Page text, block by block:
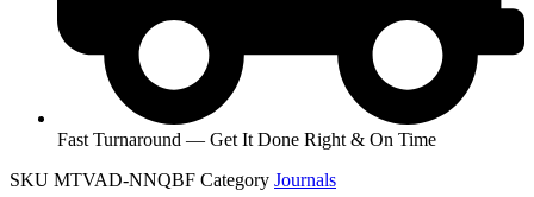
Fast Turnaround — Get It Done Right & On Time
SKU MTVAD-NNQBF Category Journals